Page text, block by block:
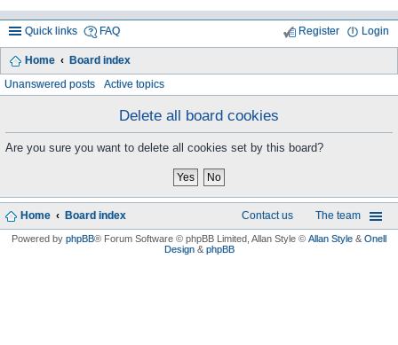
Quick links FAQ Login
Register
Home Board index
Unanswered posts Active topics
Delete all board cookies
Are you sure you want to delete all cookies set by this board?
Home Board index The team
Contact us
Powered by phpBB® Forum Software © phpBB Limited , Allan Style © Allan Style & Onell
Design& phpBB